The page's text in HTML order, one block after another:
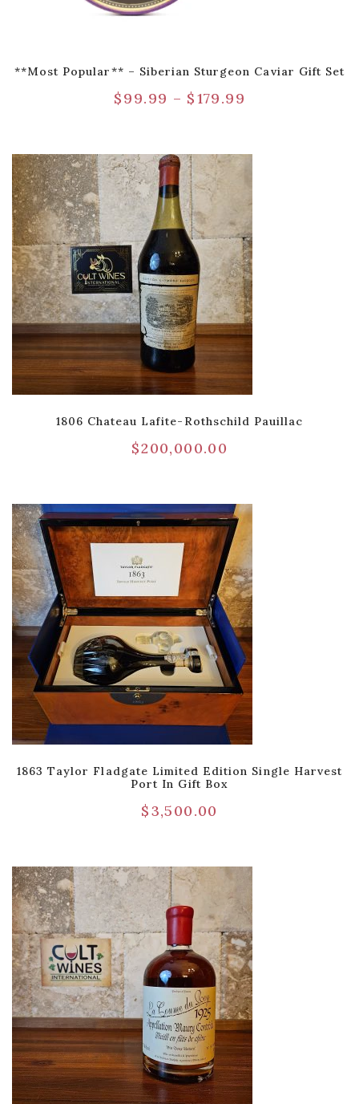
**Most Popular** – Siberian Sturgeon Caviar Gift Set
$99.99 – $179.99
1806 Chateau Lafite-Rothschild Pauillac
$200,000.00
1863 Taylor Fladgate Limited Edition Single Harvest
Port In Gift Box
$3,500.00